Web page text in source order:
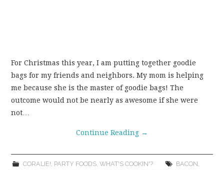
For Christmas this year, I am putting together goodie
bags for my friends and neighbors. My mom is helping
me because she is the master of goodie bags! The
outcome would not be nearly as awesome if she were
not…
Continue Reading →
CORALIE! PARTY FOODS, WHAT'S COOKIN'? BACON